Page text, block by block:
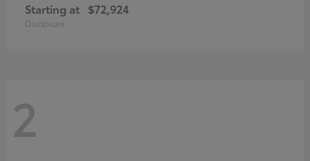
Starting at $72,924
Disclosure
2